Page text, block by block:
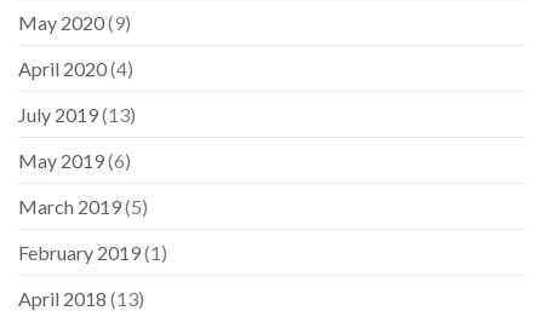
May 2020(9)
April 2020(4)
July 2019(13)
May 2019(6)
March 2019(5)
February 2019(1)
April 2018 (13)